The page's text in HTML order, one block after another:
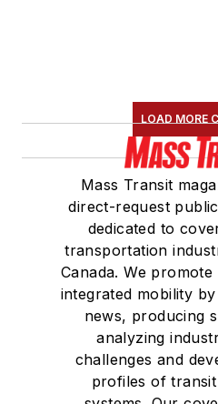
She
Des
and
LOAD MORE
Mass Transit
direct-request
dedicated to
transportation
Canada. We
integrated mobility
news, producing
analyzing
challenges and
profiles of